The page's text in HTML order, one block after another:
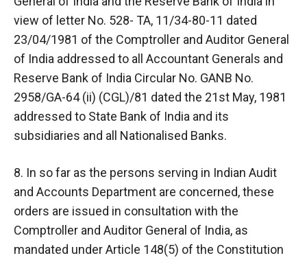
view of letter No. 528- TA, 11/34-80-11 dated
23/04/1981 of the Comptroller and Auditor General
of India addressed to all Accountant Generals and
Reserve Bank of India Circular No. GANB No.
2958/GA-64 (ii) (CGL)/81 dated the 21st May, 1981
addressed to State Bank of India and its
subsidiaries and all Nationalised Banks.
8. In so far as the persons serving in Indian Audit
and Accounts Department are concerned, these
orders are issued in consultation with the
Comptroller and Auditor General of India, as
mandated under Article 148(5) of the Constitution